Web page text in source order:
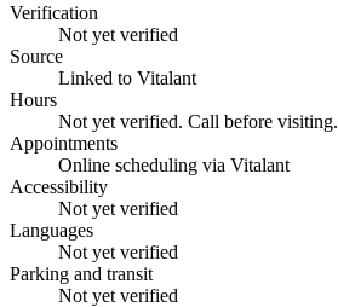
Verification
Not yet verified
Source
Linked to Vitalant
Hours
Not yet verified. Call before visiting.
Appointments
Online scheduling via Vitalant
Accessibility
Not yet verified
Languages
Not yet verified
Parking and transit
Not yet verified